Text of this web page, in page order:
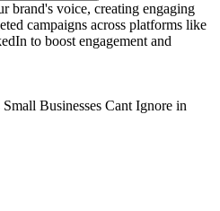
brand's voice, creating engaging
campaigns across platforms like
to boost engagement and